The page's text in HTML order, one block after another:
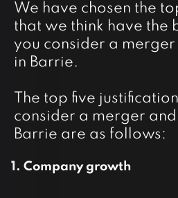
We have chosen the
that we think have the
you consider a
in Barrie.
The top five
consider a merger
Barrie are as follows:
1. Company growth